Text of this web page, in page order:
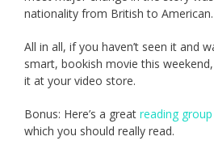
nationality from British to American.
All in all, if you haven’t seen it and
smart, bookish movie this
it at your video store.
Bonus: Here’s a great reading
which you should really read.